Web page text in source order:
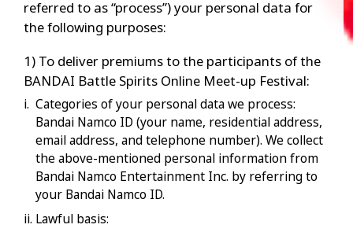
referred to as “process”) your personal data for
the following purposes:
1) To deliver premiums to the participants of the
BANDAI Battle Spirits Online Meet-up Festival:
i. Categories of your personal data we process:
Bandai Namco ID (your name, residential address,
email address, and telephone number). We collect
the above-mentioned personal information from
Bandai Namco Entertainment Inc. by referring to
your Bandai Namco ID.
ii. Lawful basis: